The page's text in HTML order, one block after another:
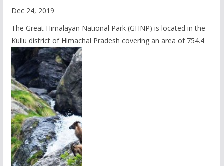
Dec 24, 2019
The Great Himalayan National Park (GHNP) is located in the
Kullu district of Himachal Pradesh covering an area of 754.4